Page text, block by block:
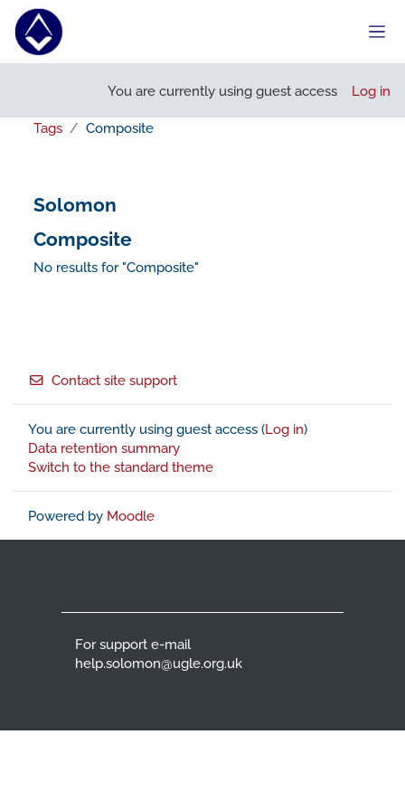
Skip to main content
You are currently using guest access Log in
Tags Composite
Solomon
Composite
No results for "Composite"
Contact site support
You are currently using guest access (Log in)
Data retention summary
Switch to the standard theme
Powered by Moodle
For support e-mail
help.solomon@ugle.org.uk